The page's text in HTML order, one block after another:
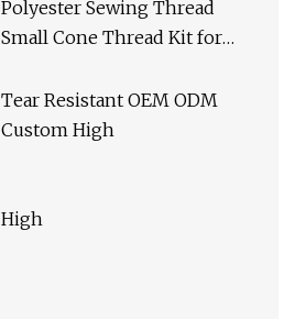
Polyester Sewing Thread
Small Cone Thread Kit for
Machine African Market
Tear Resistant OEM ODM
Custom High
High